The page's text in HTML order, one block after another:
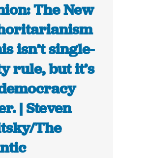
The New
isn’t single-
rule, but it’s
| Steven
The